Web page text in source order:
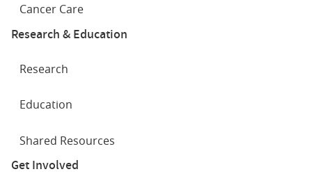
Cancer Care
Research & Education
Research
Education
Shared Resources
Get Involved